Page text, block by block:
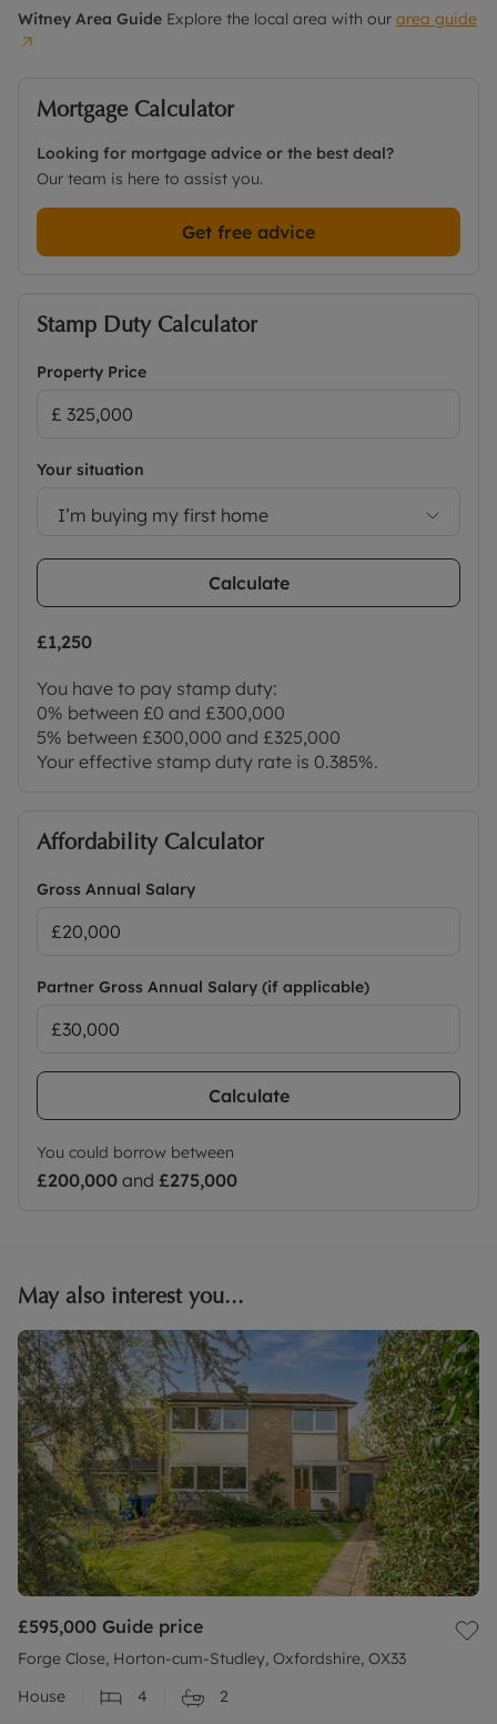
Witney Area Guide Explore the local area with our area guide
Mortgage Calculator
Looking for mortgage advice or the best deal?
Our team is here to assist you.
Get free advice
Stamp Duty Calculator
Property Price
Your situation
I’m buying my first home
Calculate
£1,250
You have to pay stamp duty:
0% between £0 and £300,000
5% between £300,000 and £325,000
Your effective stamp duty rate is 0.385%.
Affordability Calculator
Gross Annual Salary
Partner Gross Annual Salary (if applicable)
Calculate
You could borrow between
£200,000 and £275,000
May also interest you...
£595,000 Guide price
Forge Close, Horton-cum-Studley, Oxfordshire, OX33
House
4 2